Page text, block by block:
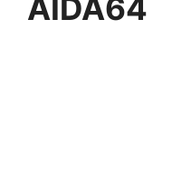
AIDA64